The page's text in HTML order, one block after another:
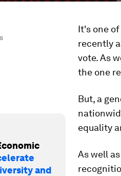
and
It's one
recently
vote. As
the one
But, a
equality
As well